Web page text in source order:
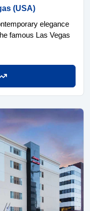
(USA)
elegance
famous Las Vegas